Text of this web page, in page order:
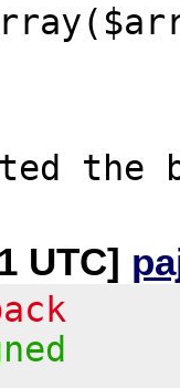
UTC]